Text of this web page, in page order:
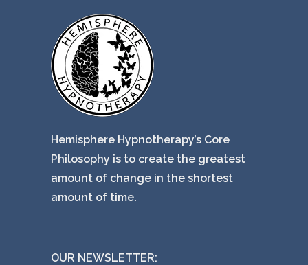
Hemisphere Hypnotherapy’s Core
Philosophy is to create the greatest
amount of change in the shortest
amount of time.
OUR NEWSLETTER: